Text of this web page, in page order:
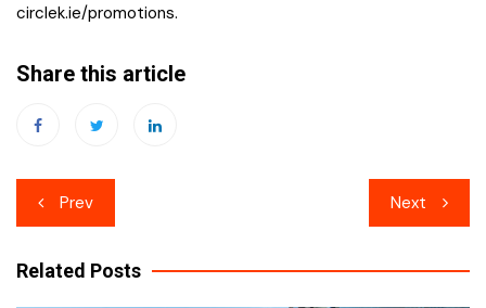
circlek.ie/promotions.
Share this article
Post
navigation
Prev Next
Related Posts